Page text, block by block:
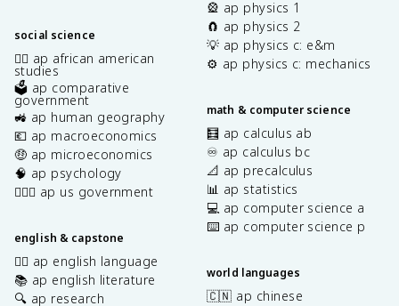
social science
✊🏿 ap african american
studies
🗳️ ap comparative
government
🚜 ap human geography
💶 ap macroeconomics
🤑 ap microeconomics
🧠 ap psychology
👩🏾‍⚖️ ap us government
english & capstone
✍🏽 ap english language
📚 ap english literature
🔍 ap research
🎡 ap physics 1
🧲 ap physics 2
💡 ap physics c: e&m
⚙️ ap physics c: mechanics
math & computer science
🧮 ap calculus ab
♾️ ap calculus bc
📐 ap precalculus
📊 ap statistics
💻 ap computer science a
⌨️ ap computer science p
world languages
🇨🇳 ap chinese